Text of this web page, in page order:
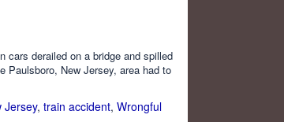
cars derailed on a bridge and spilled
Paulsboro, New Jersey, area had to
Jersey, train accident, Wrongful